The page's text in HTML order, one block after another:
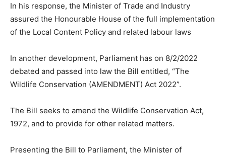
In his response, the Minister of Trade and Industry
assured the Honourable House of the full implementation
of the Local Content Policy and related labour laws
In another development, Parliament has on 8/2/2022
debated and passed into law the Bill entitled, “The
Wildlife Conservation (AMENDMENT) Act 2022”.
The Bill seeks to amend the Wildlife Conservation Act,
1972, and to provide for other related matters.
Presenting the Bill to Parliament, the Minister of